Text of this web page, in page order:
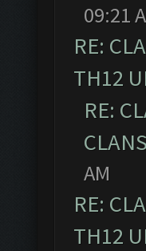
09:21
RE:
TH12
RE:
AM
RE:
TH12